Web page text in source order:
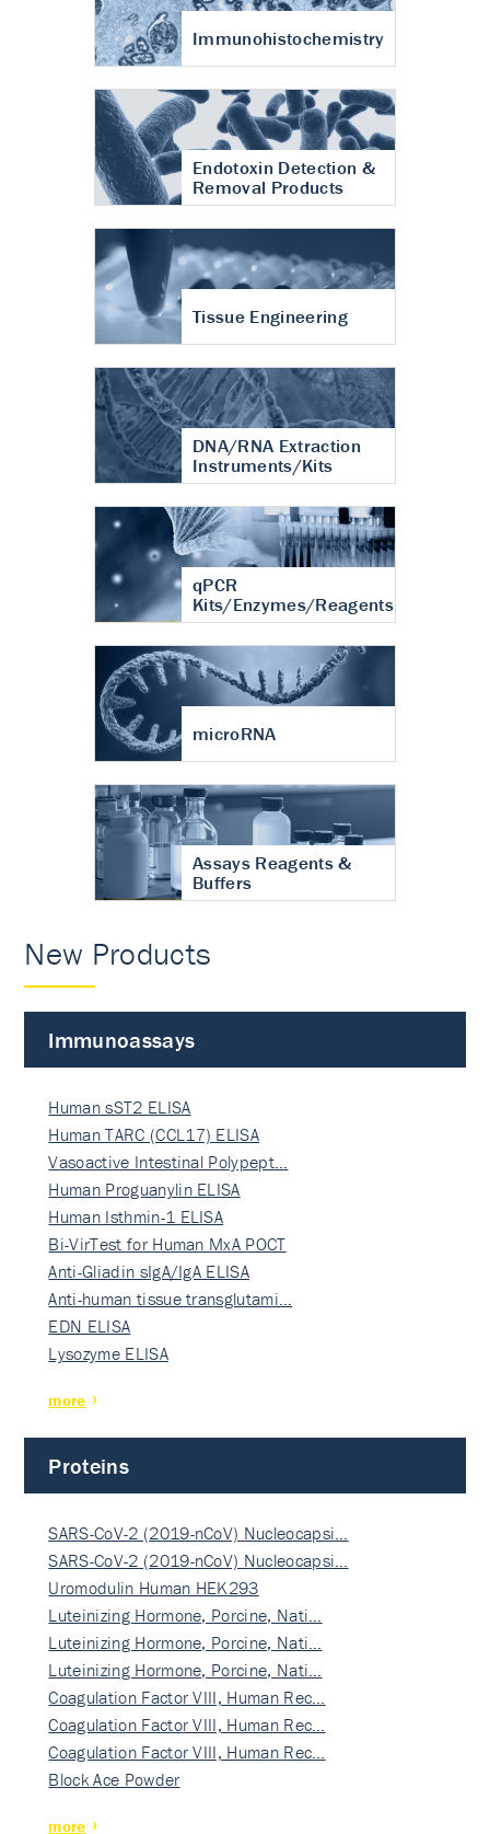
Immunohistochemistry
Endotoxin Detection &
Removal Products
Tissue Engineering
DNA/RNA Extraction
Instruments/Kits
qPCR
Kits/Enzymes/Reagents
microRNA
Assays Reagents &
Buffers
New Products
Immunoassays
Human sST2 ELISA
Human TARC (CCL17) ELISA
Vasoactive Intestinal Polypept…
Human Proguanylin ELISA
Human Isthmin-1 ELISA
Bi-VirTest for Human MxA POCT
Anti-Gliadin sIgA/IgA ELISA
Anti-human tissue transglutami…
EDN ELISA
Lysozyme ELISA
more
Proteins
SARS-CoV-2 (2019-nCoV) Nucleocapsi…
SARS-CoV-2 (2019-nCoV) Nucleocapsi…
Uromodulin Human HEK293
Luteinizing Hormone, Porcine, Nati…
Luteinizing Hormone, Porcine, Nati…
Luteinizing Hormone, Porcine, Nati…
Coagulation Factor VIII, Human Rec…
Coagulation Factor VIII, Human Rec…
Coagulation Factor VIII, Human Rec…
Block Ace Powder
more